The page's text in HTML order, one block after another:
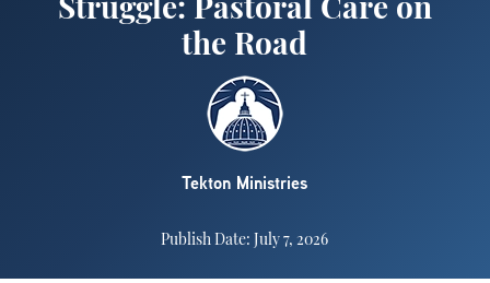
the Road
Tekton Ministries
Publish Date: July 7, 2026